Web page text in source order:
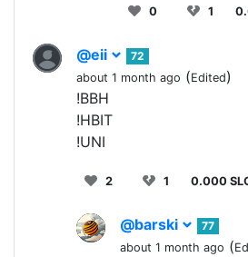
0 1
@eii
72
about 1 month ago (Edited)
!BBH
!HBIT
!UNI
2 1 0.000
@barski
77
about 1 month ago (